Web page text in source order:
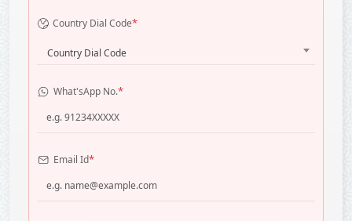
Country Dial Code*
Country Dial Code
What'sApp No.*
Email Id*